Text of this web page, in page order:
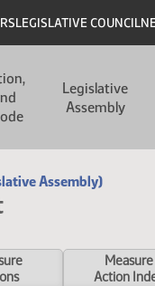
LEGISLATIVE COUNCIL
Legislative
Assembly
Assembly)
Measure
Action